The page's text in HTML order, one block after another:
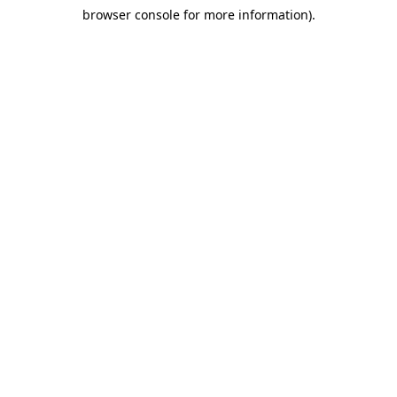
browser console for more information).